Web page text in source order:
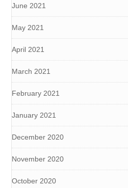
June 2021
May 2021
April 2021
March 2021
February 2021
January 2021
December 2020
November 2020
October 2020